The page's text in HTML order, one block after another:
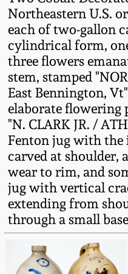
Northeastern U.S.
each of two-gallon
cylindrical form,
three flowers
stem, stamped
East Bennington,
elaborate flowering
"N. CLARK JR. /
Fenton jug with the
carved at shoulder,
wear to rim, and
jug with vertical
extending from
through a small
Post-Sale
Summer 2024
Spring 2024
Fall 2023
Summer 2023
Spring 2023
Fall 2022
Summer 2022
Spring 2022
Baltimore
Virginia
North
Tennessee
Southern
Ohio /
Stoneware
Anna Pottery